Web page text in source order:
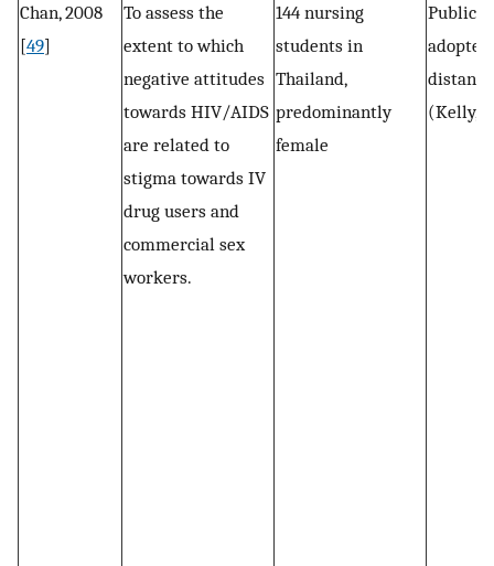
Chan, 2008
[49]
To assess the
extent to which
negative attitudes
towards HIV/AIDS
are related to
stigma towards IV
drug users and
commercial sex
workers.
144 nursing
students in
Thailand,
predominantly
female
Public
(Kelly,